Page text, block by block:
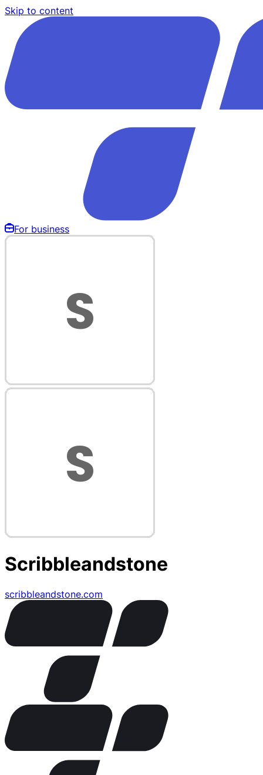
Skip to content
For business
Scribbleandstone
scribbleandstone.com